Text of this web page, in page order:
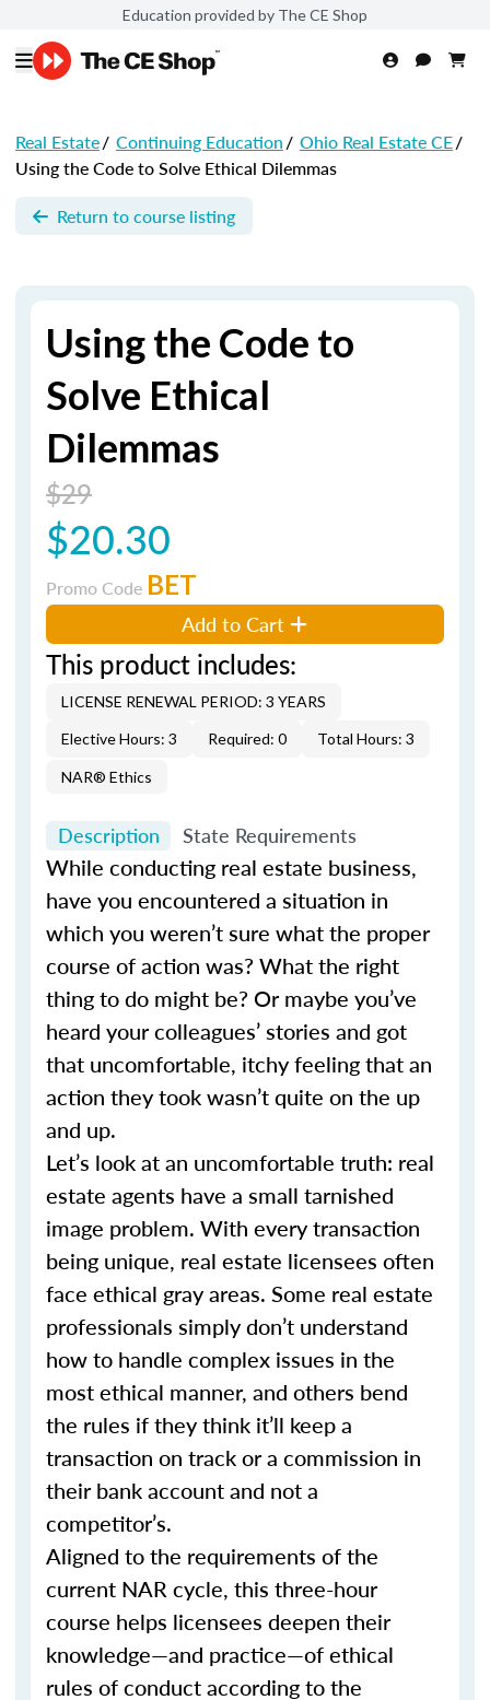
Education provided by The CE Shop
Real Estate/ Continuing Education/ Ohio Real Estate CE/
Using the Code to Solve Ethical Dilemmas
Return to course listing
Using the Code to
Solve Ethical
Dilemmas
$29
$20.30
Promo Code BET
Add to Cart
This product includes:
LICENSE RENEWAL PERIOD: 3 YEARS
Elective Hours: 3
Required: 0 Total Hours: 3
NAR® Ethics
Description State Requirements
While conducting real estate business,
have you encountered a situation in
which you weren’t sure what the proper
course of action was? What the right
thing to do might be? Or maybe you’ve
heard your colleagues’ stories and got
that uncomfortable, itchy feeling that an
action they took wasn’t quite on the up
and up.
Let’s look at an uncomfortable truth: real
estate agents have a small tarnished
image problem. With every transaction
being unique, real estate licensees often
face ethical gray areas. Some real estate
professionals simply don’t understand
how to handle complex issues in the
most ethical manner, and others bend
the rules if they think it’ll keep a
transaction on track or a commission in
their bank account and not a
competitor’s.
Aligned to the requirements of the
current NAR cycle, this three-hour
course helps licensees deepen their
knowledge—and practice—of ethical
rules of conduct according to the